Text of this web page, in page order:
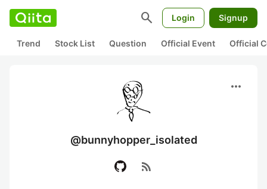
search Login Signup
Trend Stock List Question Official Event Official
more_horiz
@bunnyhopper_isolated
rss_feed